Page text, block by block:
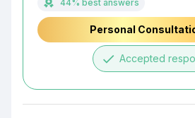
44% best answers
Personal
done Accepted